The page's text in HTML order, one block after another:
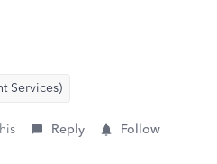
Services)
Reply Follow